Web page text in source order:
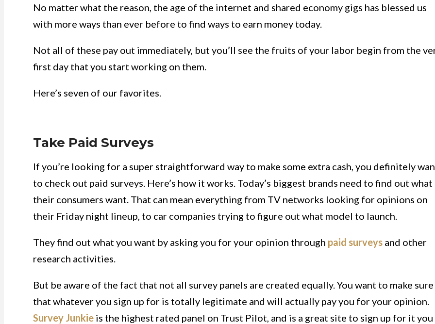
No matter what the reason, the age of the internet and shared economy gigs has blessed us
with more ways than ever before to find ways to earn money today.
Not all of these pay out immediately, but you’ll see the fruits of your labor begin from the
first day that you start working on them.
Here’s seven of our favorites.
Take Paid Surveys
If you’re looking for a super straightforward way to make some extra cash, you definitely
to check out paid surveys. Here’s how it works. Today’s biggest brands need to find out what
their consumers want. That can mean everything from TV networks looking for opinions on
their Friday night lineup, to car companies trying to figure out what model to launch.
They find out what you want by asking you for your opinion through paid surveys and other
research activities.
But be aware of the fact that not all survey panels are created equally. You want to make sure
that whatever you sign up for is totally legitimate and will actually pay you for your opinion.
Survey Junkie is the highest rated panel on Trust Pilot, and is a great site to sign up for it you